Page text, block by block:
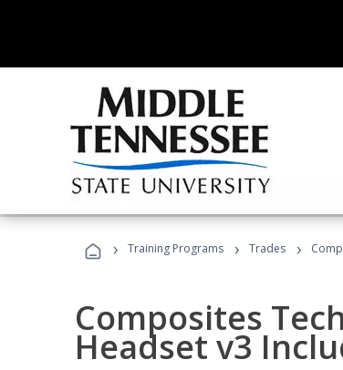
› Training Programs › Trades ›
Composites
Headset v3